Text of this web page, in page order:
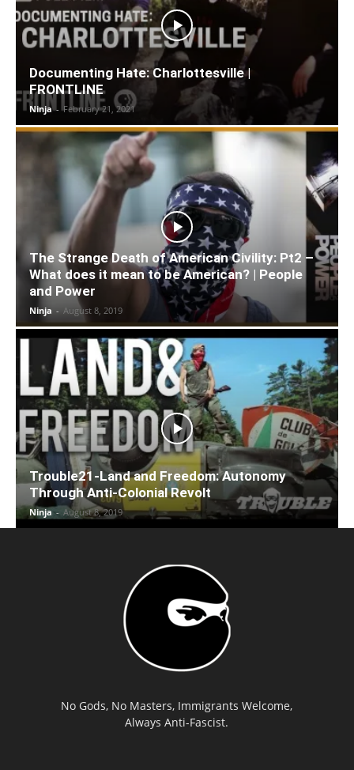
Documenting Hate: Charlottesville |
FRONTLINE
Ninja - February 21, 2021
The Strange Death of American Civility: Pt2 –
What does it mean to be American? | People
and Power
Ninja - August 8, 2019
Trouble21-Land and Freedom: Autonomy
Through Anti-Colonial Revolt
Ninja - August 8, 2019
No Gods, No Masters, Immigrants Welcome,
Always Anti-Fascist.